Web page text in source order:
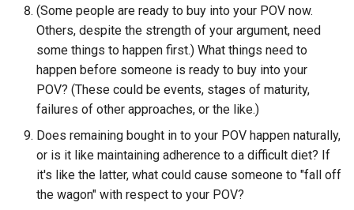
(Some people are ready to buy into your POV now.
Others, despite the strength of your argument, need
some things to happen first.) What things need to
happen before someone is ready to buy into your
POV? (These could be events, stages of maturity,
failures of other approaches, or the like.)
Does remaining bought in to your POV happen naturally,
or is it like maintaining adherence to a difficult diet? If
it's like the latter, what could cause someone to "fall off
the wagon" with respect to your POV?